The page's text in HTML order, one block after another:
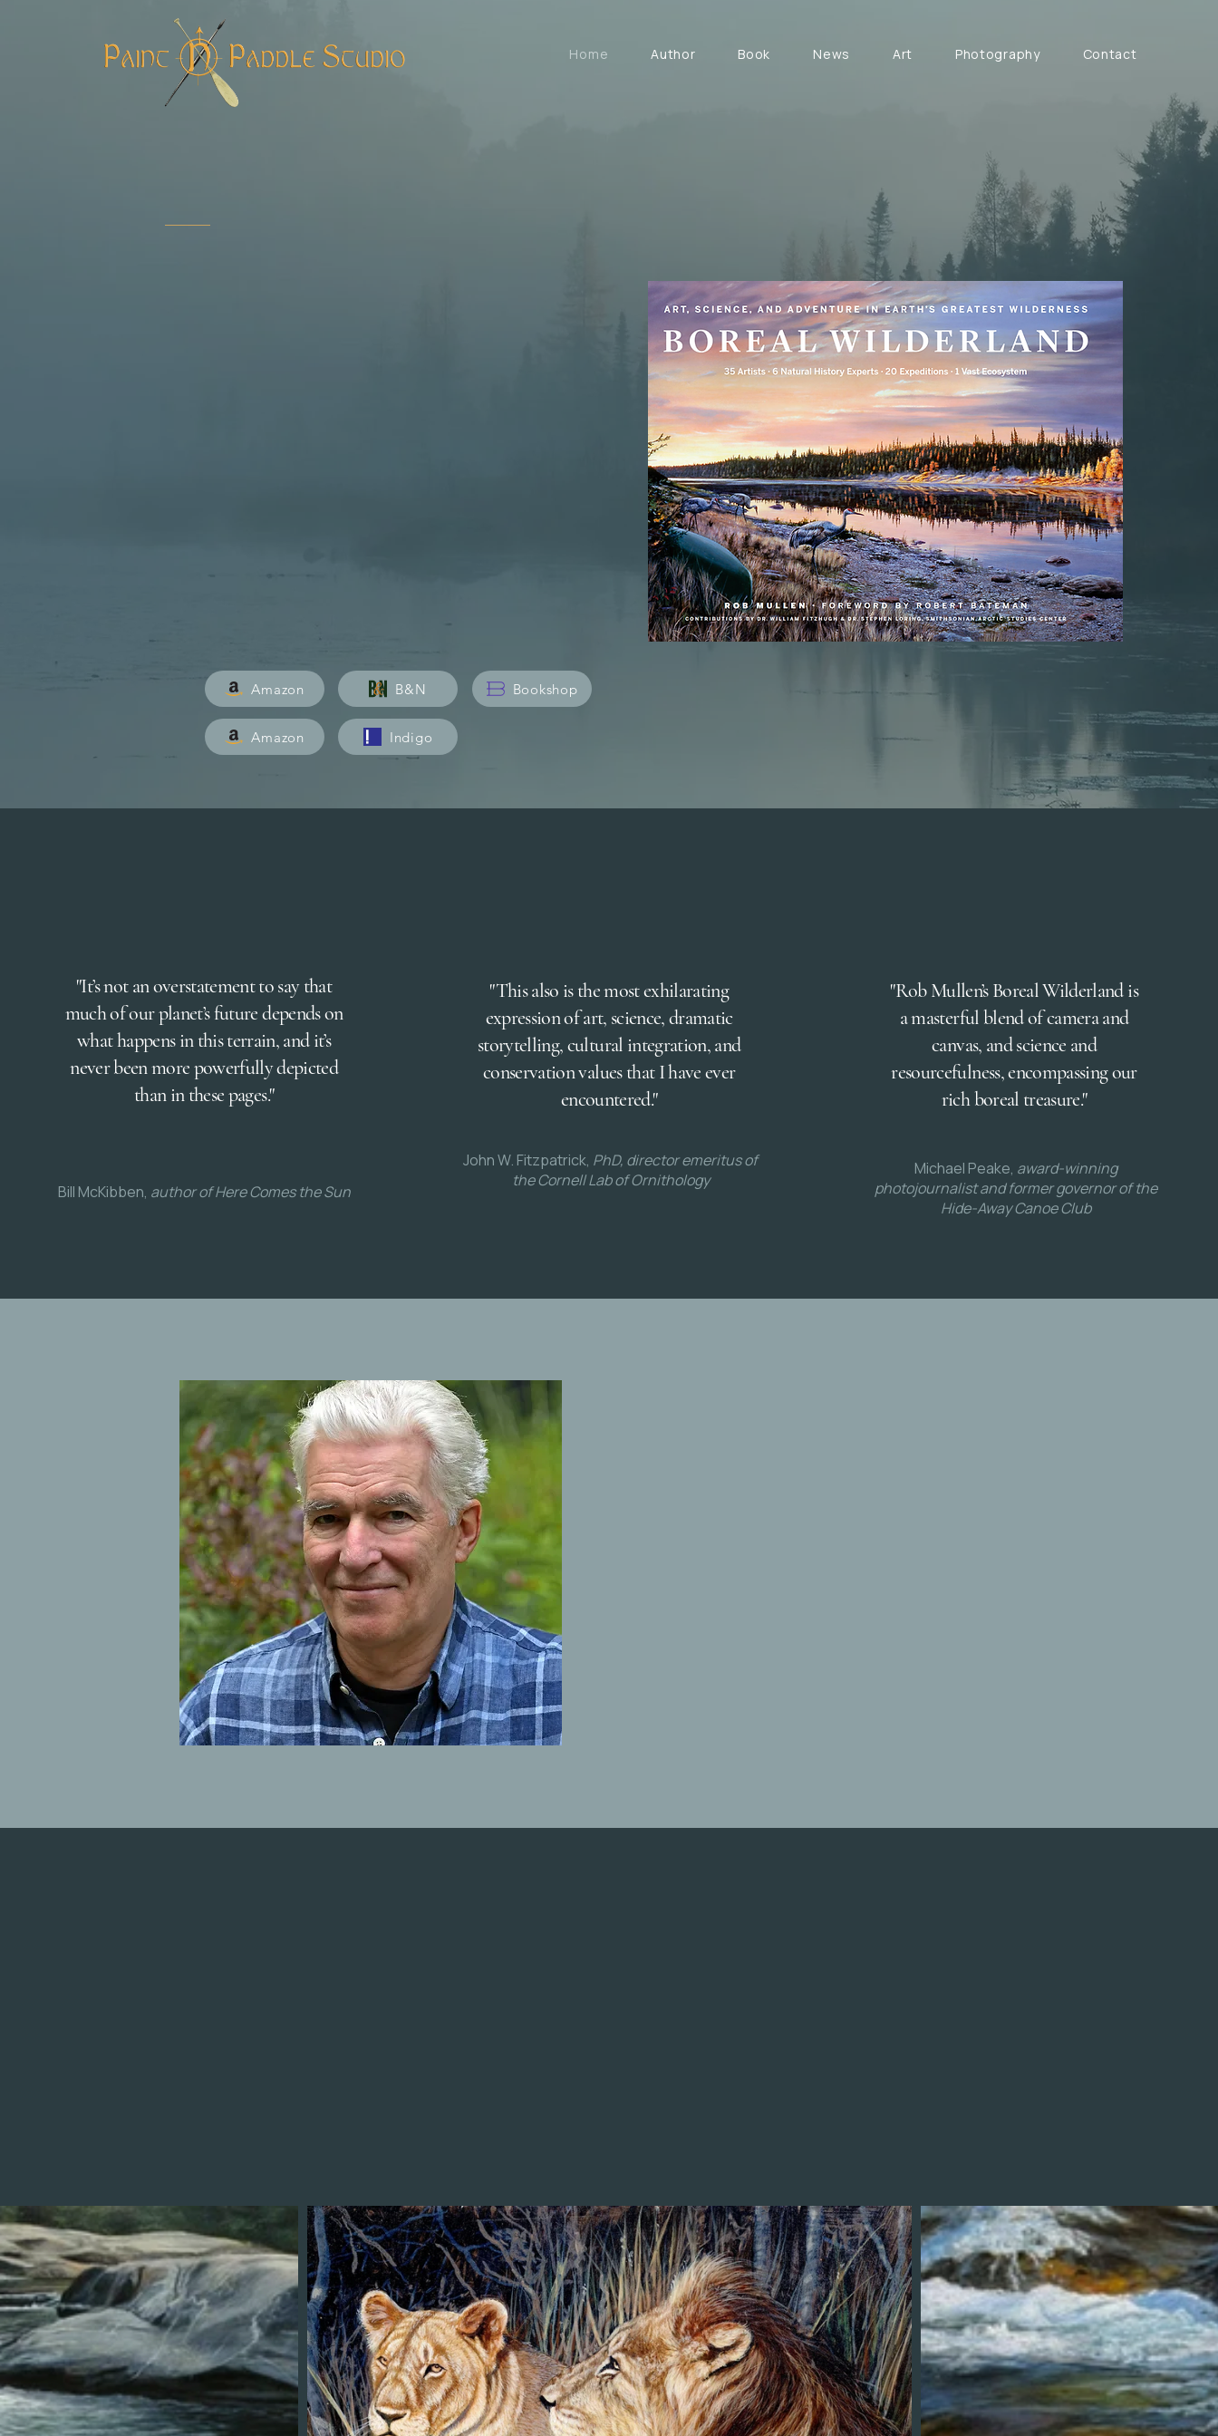
Home Author Book News Art Photography Contact
Amazon B&N Bookshop
Amazon Indigo
"It’s not an overstatement to say that
much of our planet’s future depends on
what happens in this terrain, and it’s
never been more powerfully depicted
than in these pages."
Bill McKibben, author of Here Comes the Sun
"This also is the most exhilarating
expression of art, science, dramatic
storytelling, cultural integration, and
conservation values that I have ever
encountered."
John W. Fitzpatrick, PhD, director emeritus of
the Cornell Lab of Ornithology
"Rob Mullen’s Boreal Wilderland is
a masterful blend of camera and
canvas, and science and
resourcefulness, encompassing our
rich boreal treasure."
Michael Peake, award-winning
photojournalist and former governor of the
Hide-Away Canoe Club